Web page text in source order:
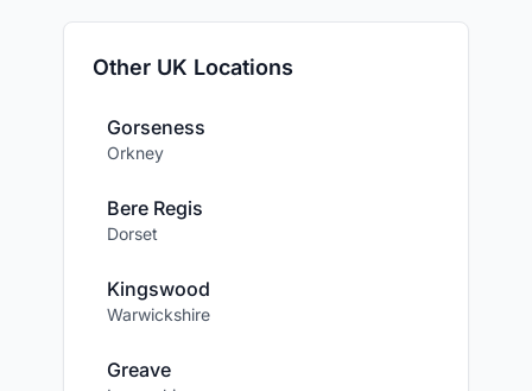
Other UK Locations
Gorseness
Orkney
Bere Regis
Dorset
Kingswood
Warwickshire
Greave